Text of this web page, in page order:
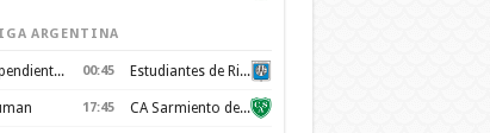
ARGENTINA
CS Independiente Rivadavia 00:45 Estudiantes de Rio Cuarto
17:45 CA Sarmiento de Junín